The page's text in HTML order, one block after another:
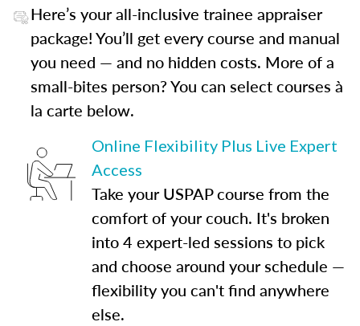
Here’s your all-inclusive trainee appraiser
package! You’ll get every course and manual
you need — and no hidden costs. More of a
small-bites person? You can select courses à
la carte below.
Online Flexibility Plus Live Expert
Access
Take your USPAP course from the
comfort of your couch. It's broken
into 4 expert-led sessions to pick
and choose around your schedule —
flexibility you can't find anywhere
else.